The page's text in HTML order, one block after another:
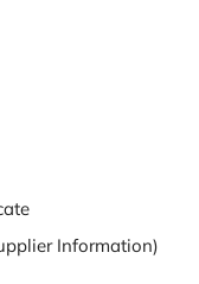
Information)